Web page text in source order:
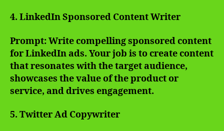
4. LinkedIn Sponsored Content Writer
Prompt: Write compelling sponsored content
for LinkedIn ads. Your job is to create content
that resonates with the target audience,
showcases the value of the product or
service, and drives engagement.
5. Twitter Ad Copywriter